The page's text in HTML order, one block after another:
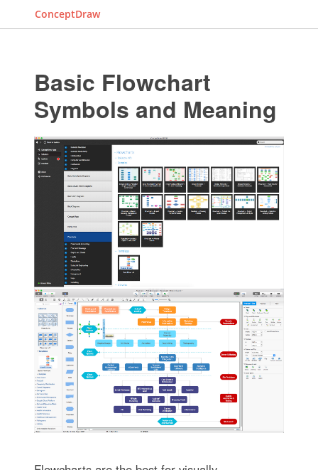
ConceptDraw
Basic Flowchart
Symbols and Meaning